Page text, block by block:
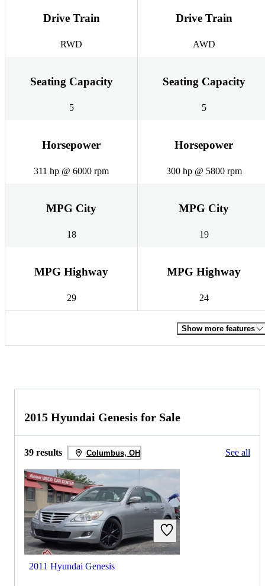
Drive Train
RWD
Drive Train
AWD
Seating Capacity
5
Seating Capacity
5
Horsepower
311 hp @ 6000 rpm
Horsepower
300 hp @ 5800 rpm
MPG City
18
MPG City
19
MPG Highway
29
MPG Highway
24
Show more features
2015 Hyundai Genesis for Sale
39 results Columbus, OH See all
2011 Hyundai Genesis